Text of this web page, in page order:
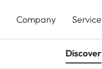
Company Service
Discover